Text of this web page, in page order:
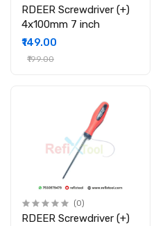
RDEER Screwdriver (+)
4x100mm 7 inch
₹149.00
₹199.00
(0)
RDEER Screwdriver (+)